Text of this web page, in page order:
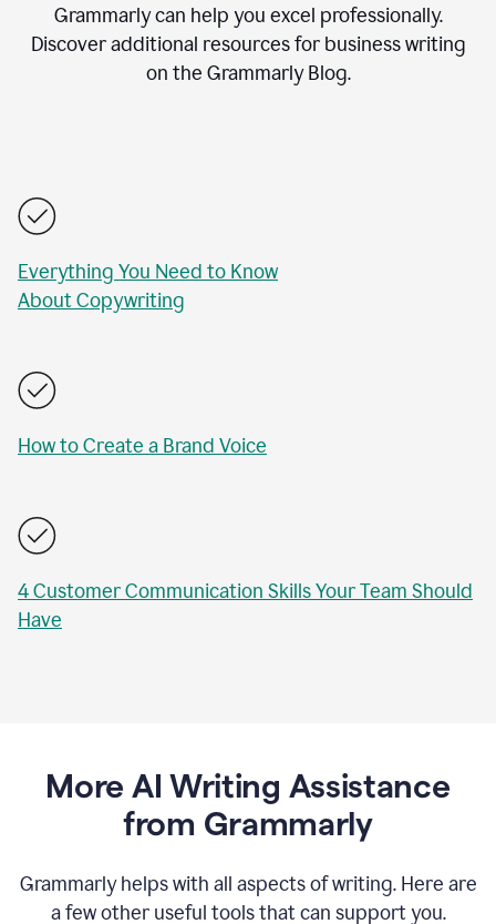
Grammarly can help you excel professionally.
Discover additional resources for business writing
on the Grammarly Blog.
Everything You Need to Know
About Copywriting
How to Create a Brand Voice
4 Customer Communication Skills Your Team Should
Have
More AI Writing Assistance
from Grammarly
Grammarly helps with all aspects of writing. Here are
a few other useful tools that can support you.